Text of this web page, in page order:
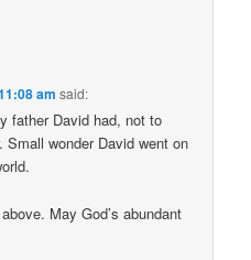
am said:
father David had, not to
wonder David went on
May God’s abundant